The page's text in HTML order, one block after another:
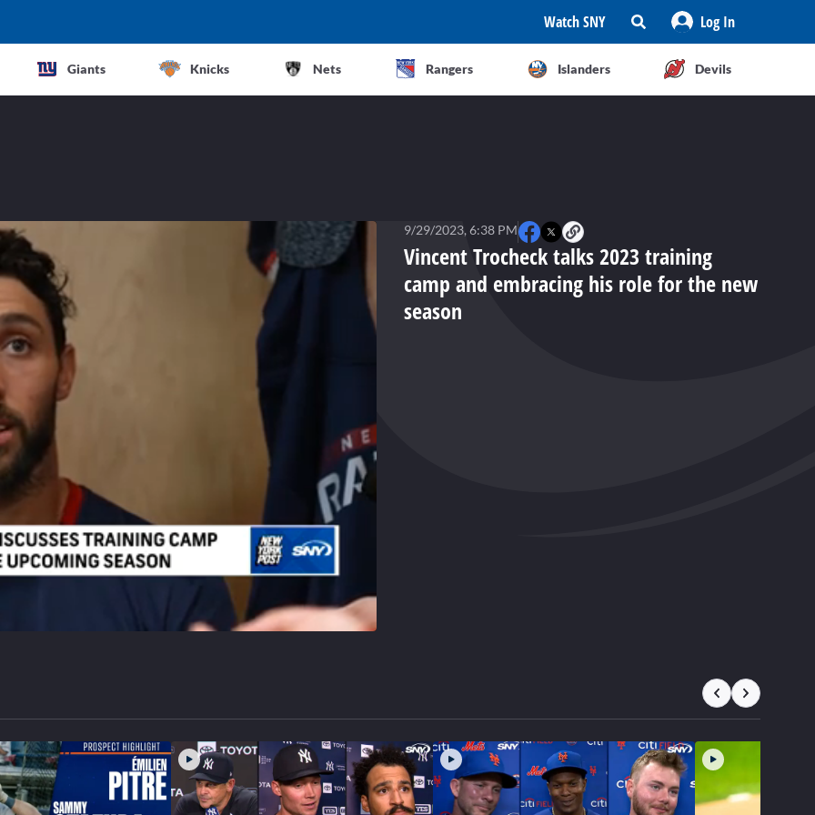
Watch SNY Log In
Giants Knicks Nets Rangers Islanders Devils
Vincent Trocheck talks 2023 training
camp and embracing his role for the new
season
9/29/2023, 6:38 PM